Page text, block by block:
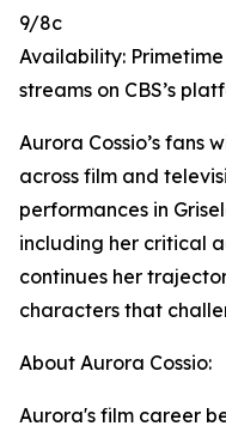
9/8c
Availability:
streams on CBS’s
Aurora Cossio’s fans
across film and
performances in
including her critical
continues her
characters that
About Aurora Cossio:
Aurora's film career